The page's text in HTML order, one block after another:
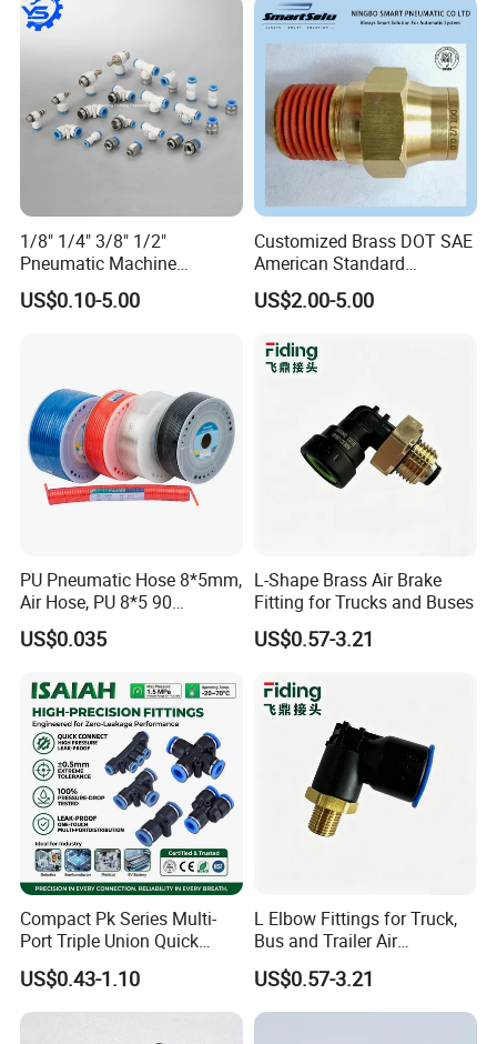
Packaging & Shipping
1/8" 1/4" 3/8" 1/2"
Pneumatic Machine
Cylinder Parts Accessories
Push to Connect Connector
US$0.10-5.00
Customized Brass DOT SAE
American Standard
Pneumatic Air Hose Fittings
US$2.00-5.00
PU Pneumatic Hose 8*5mm,
Air Hose, PU 8*5 90
Meter/Roll
US$0.035
L-Shape Brass Air Brake
Fitting for Trucks and Buses
US$0.57-3.21
Compact Pk Series Multi-
Port Triple Union Quick
Release Push to Connect Air
Hose Connector 1/4 5/16
3/8 Inch Industrial Precision
US$0.43-1.10
L Elbow Fittings for Truck,
Bus and Trailer Air
Brake/Pneumatic System
US$0.57-3.21